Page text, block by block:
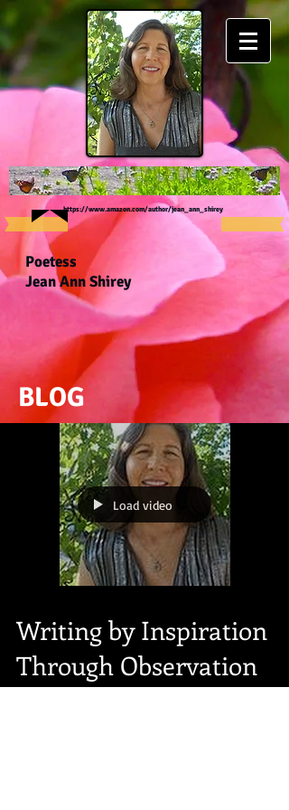
Poetess
Jean Ann Shirey
https://www.amazon.com/author/jean_ann_shirey
BLOG
Load video
Writing by Inspiration
Through Observation